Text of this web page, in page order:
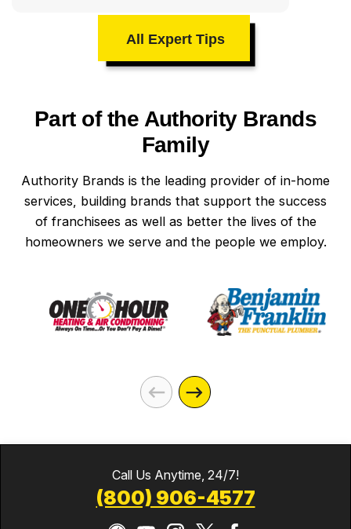
All Expert Tips
Part of the Authority Brands
Family
Authority Brands is the leading provider of in-home
services, building brands that support the success
of franchisees as well as better the lives of the
homeowners we serve and the people we employ.
Call Us Anytime, 24/7!
(800) 906-4577